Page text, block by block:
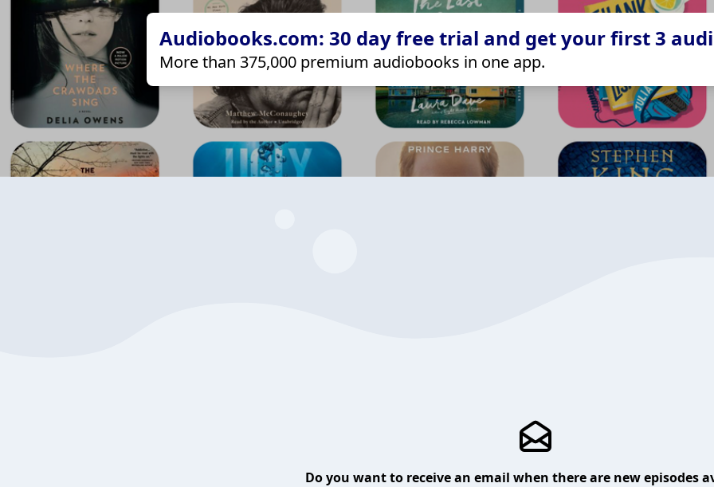
Audiobooks.com: 30 day free trial and get your first 3
More than 375,000 premium audiobooks in one app.
Do you want to receive an email when there are new episodes